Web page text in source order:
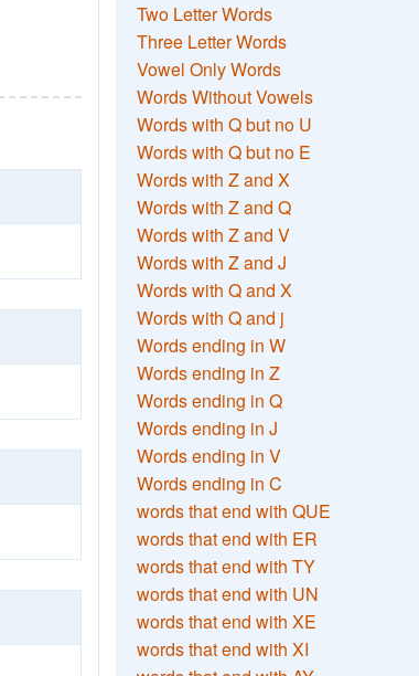
Two Letter Words
Three Letter Words
Vowel Only Words
Words Without Vowels
Words with Q but no U
Words with Q but no E
Words with Z and X
Words with Z and Q
Words with Z and V
Words with Z and J
Words with Q and X
Words with Q and j
Words ending in W
Words ending in Z
Words ending in Q
Words ending in J
Words ending in V
Words ending in C
words that end with QUE
words that end with ER
words that end with TY
words that end with UN
words that end with XE
words that end with XI